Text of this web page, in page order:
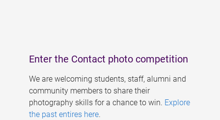
Enter the Contact photo competition
We are welcoming students, staff, alumni and
community members to share their
photography skills for a chance to win. Explore
the past entires here.